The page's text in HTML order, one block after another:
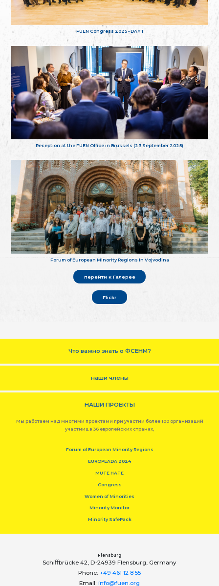
FUEN Congress 2025 - DAY 1
Reception at the FUEN Office in Brussels (23 September 2025)
Forum of European Minority Regions in Vojvodina
перейти к Галерее
Flickr
Что важно знать о ФСЕНМ?
наши члены
НАШИ ПРОЕКТЫ
Мы работаем над многими проектами при участии более 100 организаций
участниц в 36 европейских странах,
Forum of European Minority Regions
EUROPEADA 2024
MUTE HATE
Congress
Women of Minorities
Minority Monitor
Minority SafePack
Flensburg
Schiﬀbrücke 42, D-24939 Flensburg, Germany
Phone: +49 461 12 8 55
Email: info@fuen.org